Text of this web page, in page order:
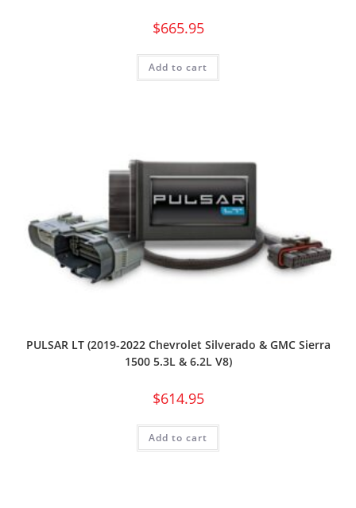
$665.95
Add to cart
PULSAR LT (2019-2022 Chevrolet Silverado & GMC Sierra
1500 5.3L & 6.2L V8)
$614.95
Add to cart